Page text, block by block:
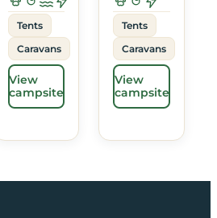
Tents
Caravans
View
campsite
Tents
Caravans
View
campsite